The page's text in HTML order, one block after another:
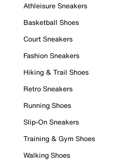
Athleisure Sneakers
Basketball Shoes
Court Sneakers
Fashion Sneakers
Hiking & Trail Shoes
Retro Sneakers
Running Shoes
Slip-On Sneakers
Training & Gym Shoes
Walking Shoes